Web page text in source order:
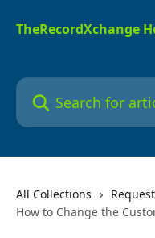
TheRecordXchange
Search for articles...
All Collections
How to Change the